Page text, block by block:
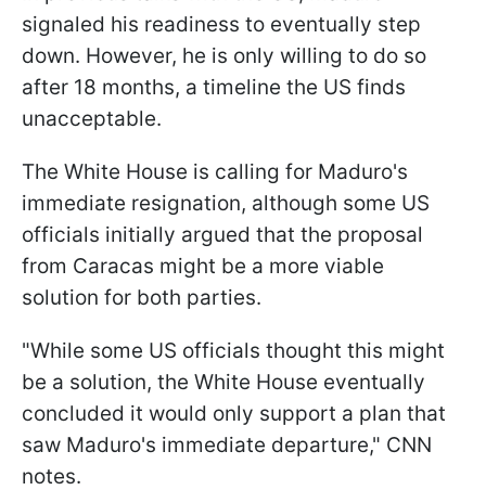
signaled his readiness to eventually step
down. However, he is only willing to do so
after 18 months, a timeline the US finds
unacceptable.
The White House is calling for Maduro's
immediate resignation, although some US
officials initially argued that the proposal
from Caracas might be a more viable
solution for both parties.
"While some US officials thought this might
be a solution, the White House eventually
concluded it would only support a plan that
saw Maduro's immediate departure," CNN
notes.